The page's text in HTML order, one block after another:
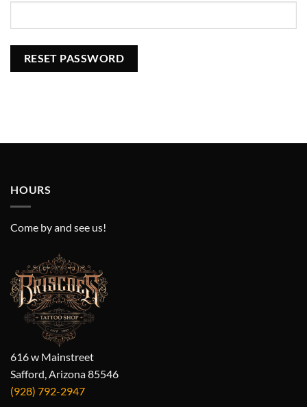
RESET PASSWORD
HOURS
Come by and see us!
616 w Mainstreet
Safford, Arizona 85546
(928) 792-2947